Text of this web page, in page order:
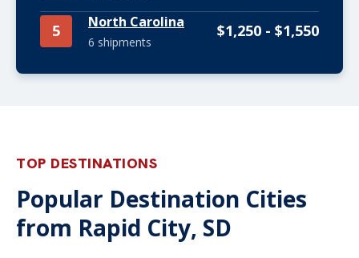
5 North Carolina
6 shipments
$1,250 - $1,550
TOP DESTINATIONS
Popular Destination Cities
from Rapid City, SD